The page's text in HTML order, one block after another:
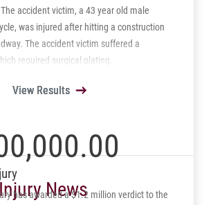
accident victim, a 43 year old male
was injured after hitting a construction
The accident victim suffered a
required surgical plating.
View Results
has awarded a $1.2 million verdict to the
View Results
View Results
View Results
View Results
News